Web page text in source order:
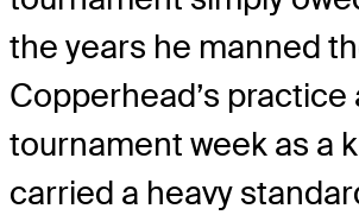
the years he manned
Copperhead’s practice
tournament week as a
carried a heavy